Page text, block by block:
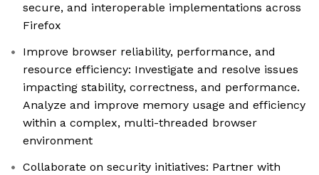
secure, and interoperable implementations across
Firefox
Improve browser reliability, performance, and
resource efficiency: Investigate and resolve issues
impacting stability, correctness, and performance.
Analyze and improve memory usage and efficiency
within a complex, multi-threaded browser
environment
Collaborate on security initiatives: Partner with